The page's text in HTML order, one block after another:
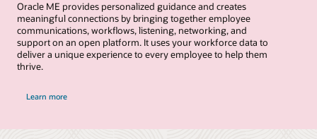
Oracle ME provides personalized guidance and creates
meaningful connections by bringing together employee
communications, workflows, listening, networking, and
support on an open platform. It uses your workforce data to
deliver a unique experience to every employee to help them
thrive.
Learn more